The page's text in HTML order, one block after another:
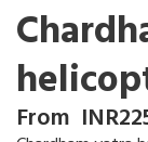
From INR